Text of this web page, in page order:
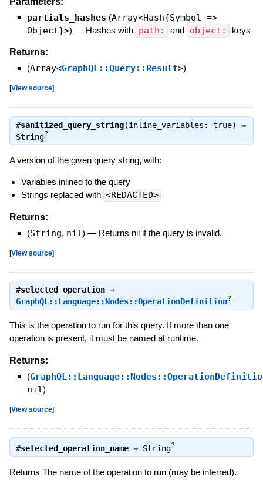
partials_hashes (Array<Hash{Symbol =>
Object}>) — Hashes with path: and object: keys
Returns:
(Array<GraphQL::Query::Result>)
[View source]
#sanitized_query_string(inline_variables: true) ⇒
String?
A version of the given query string, with:
Variables inlined to the query
Strings replaced with <REDACTED>
Returns:
(String, nil) — Returns nil if the query is invalid.
[View source]
#selected_operation⇒
GraphQL::Language::Nodes::OperationDefinition?
This is the operation to run for this query. If more than one
operation is present, it must be named at runtime.
Returns:
(
nil)
[View source]
#selected_operation_name⇒ String?
Returns The name of the operation to run (may be inferred).